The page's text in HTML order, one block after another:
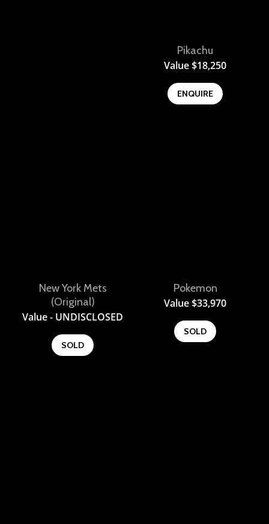
View
Pikachu
Value$18,250
ENQUIRE
View
New York Mets
(Original)
Value - UNDISCLOSED
SOLD
View
Pokemon
Value$33,970
SOLD